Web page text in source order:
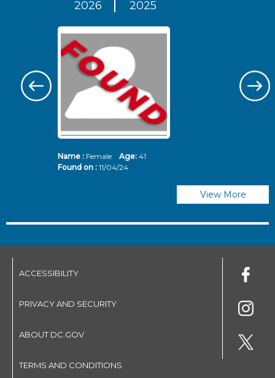
2026 2025
Name :Female Age: 41
Found on : 11/04/24
View More
ACCESSIBILITY
PRIVACY AND SECURITY
ABOUT DC.GOV
TERMS AND CONDITIONS